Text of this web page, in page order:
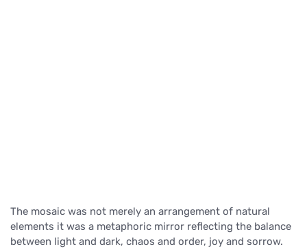
The mosaic was not merely an arrangement of natural
elements it was a metaphoric mirror reflecting the balance
between light and dark, chaos and order, joy and sorrow.